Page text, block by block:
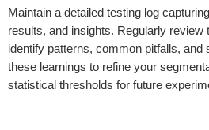
Maintain a detailed testing log
results, and insights. Regularly review
identify patterns, common pitfalls,
these learnings to refine your
statistical thresholds for future